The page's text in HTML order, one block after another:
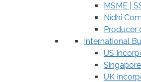
MSME |
Nidhi
Producer
International
US
UK